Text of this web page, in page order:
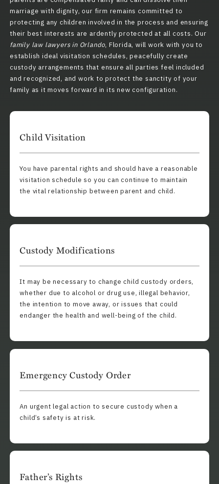
marriage with dignity, our firm remains committed to
protecting any children involved in the process and ensuring
their best interests are ardently protected at all costs. Our
family law lawyers in Orlando, Florida, will work with you to
establish ideal visitation schedules, peacefully create
custody arrangements that ensure all parties feel included
and recognized, and work to protect the sanctity of your
family as it moves forward in its new configuration.
Child Visitation
You have parental rights and should have a reasonable
visitation schedule so you can continue to maintain
the vital relationship between parent and child.
Custody Modifications
It may be necessary to change child custody orders,
whether due to alcohol or drug use, illegal behavior,
the intention to move away, or issues that could
endanger the health and well-being of the child.
Emergency Custody Order
An urgent legal action to secure custody when a
child’s safety is at risk.
Father’s Rights